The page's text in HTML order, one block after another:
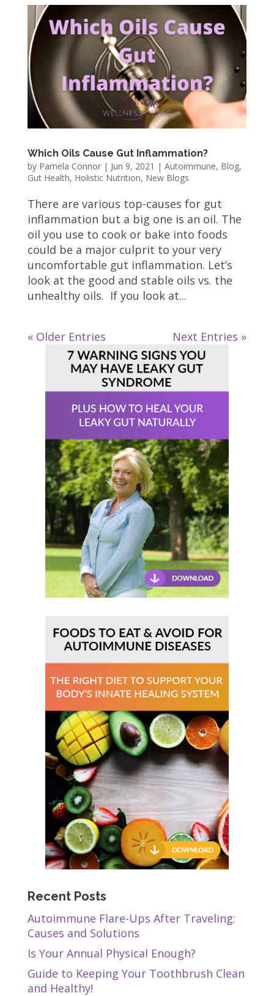
Which Oils Cause Gut Inflammation?
by Pamela Connor| Jun 9, 2021 | Autoimmune, Blog,
Gut Health, Holistic Nutrition, New Blogs
There are various top-causes for gut
inflammation but a big one is an oil. The
oil you use to cook or bake into foods
could be a major culprit to your very
uncomfortable gut inflammation. Let’s
look at the good and stable oils vs. the
unhealthy oils. If you look at...
« Older Entries Next Entries »
Recent Posts
Autoimmune Flare-Ups After Traveling:
Causes and Solutions
Is Your Annual Physical Enough?
Guide to Keeping Your Toothbrush Clean
and Healthy!